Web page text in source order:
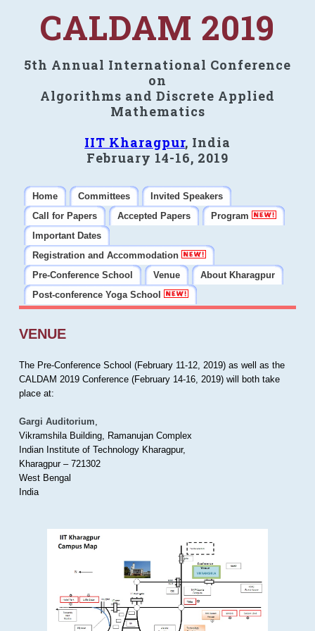
CALDAM 2019
5th Annual International Conference
on
Algorithms and Discrete Applied
Mathematics
IIT Kharagpur, India
February 14-16, 2019
Home Committees
Invited Speakers
Call for Papers
Accepted Papers
Program
Important Dates
Registration and Accommodation
Pre-Conference School
Venue
About Kharagpur
Post-conference Yoga School
VENUE
The Pre-Conference School (February 11-12, 2019) as well as the
CALDAM 2019 Conference (February 14-16, 2019) will both take
place at:
Gargi Auditorium,
Vikramshila Building, Ramanujan Complex
Indian Institute of Technology Kharagpur,
Kharagpur – 721302
West Bengal
India